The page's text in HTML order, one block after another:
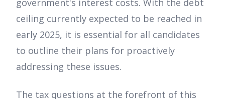
ceiling currently expected to be reached in
early 2025, it is essential for all candidates
to outline their plans for proactively
addressing these issues.
The tax questions at the forefront of this